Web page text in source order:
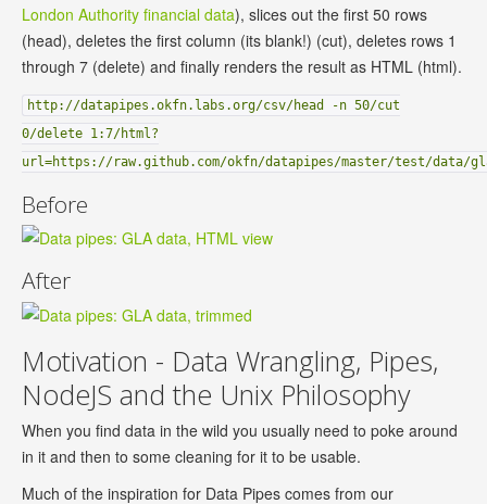
London Authority financial data), slices out the first 50 rows
(head), deletes the first column (its blank!) (cut), deletes rows 1
through 7 (delete) and finally renders the result as HTML (html).
http://datapipes.okfn.labs.org/csv/head -n 50/cut
0/delete 1:7/html?
url=https://raw.github.com/okfn/datapipes/master/test/data/
Before
After
Motivation - Data Wrangling, Pipes,
NodeJS and the Unix Philosophy
When you find data in the wild you usually need to poke around
in it and then to some cleaning for it to be usable.
Much of the inspiration for Data Pipes comes from our